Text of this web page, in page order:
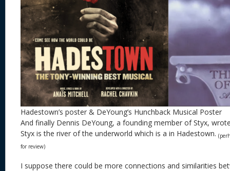
Hadestown’s poster & DeYoung’s Hunchback Musical Poster
And finally Dennis DeYoung, a founding member of Styx,
Styx is the river of the underworld which is a in Hadestown.
for review)
I suppose there could be more connections and similarities